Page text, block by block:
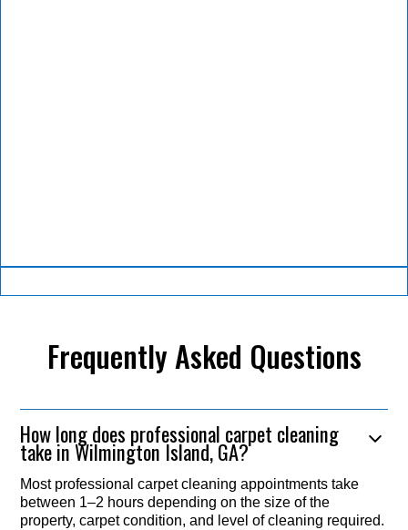
Frequently Asked Questions
How long does professional carpet cleaning
take in Wilmington Island, GA?
Most professional carpet cleaning appointments take
between 1–2 hours depending on the size of the
property, carpet condition, and level of cleaning required.